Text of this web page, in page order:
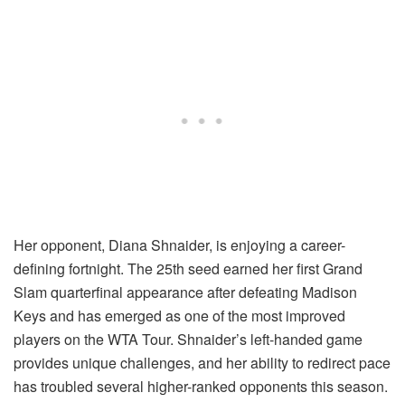
Her opponent, Diana Shnaider, is enjoying a career-
defining fortnight. The 25th seed earned her first Grand
Slam quarterfinal appearance after defeating Madison
Keys and has emerged as one of the most improved
players on the WTA Tour. Shnaider’s left-handed game
provides unique challenges, and her ability to redirect pace
has troubled several higher-ranked opponents this season.